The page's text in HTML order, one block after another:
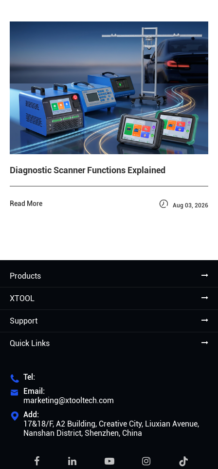
Diagnostic Scanner Functions Explained
Read More  Aug 03, 2026
Products
XTOOL
Support
Quick Links
 Tel:

Email:
marketing@xtooltech.com
 Add:
17&18/F, A2 Building, Creative City, Liuxian Avenue,
Nanshan District, Shenzhen, China
